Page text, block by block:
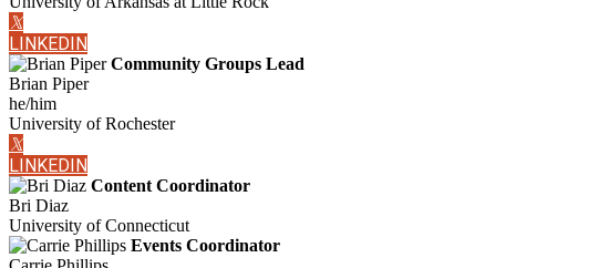
𝕏
LINKEDIN
Community Groups Lead
Brian Piper
he/him
University of Rochester
𝕏
LINKEDIN
Content Coordinator
Bri Diaz
University of Connecticut
Events Coordinator